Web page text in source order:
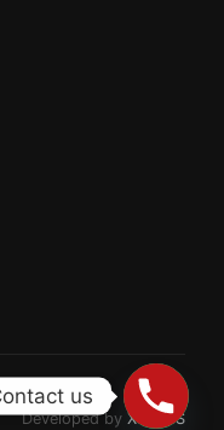
reserved.
Developed by XTAPPS
us